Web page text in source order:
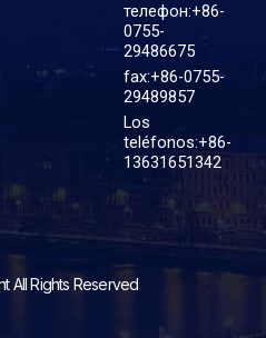
телефон:+86-
0755-
29486675
fax:+86-0755-
29489857
Los
teléfonos:+86-
13631651342
All Rights Reserved